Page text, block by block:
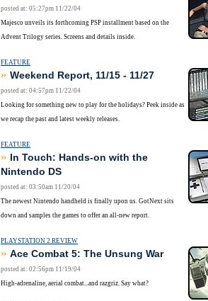
posted at: 05:27pm 11/22/04
Majesco unveils its forthcoming PSP installment based on the
Advent Trilogy series. Screens and details inside.
FEATURE
» Weekend Report, 11/15 - 11/27
posted at: 04:57pm 11/22/04
Looking for something new to play for the holidays? Peek inside as
we recap the past and latest weekly releases.
FEATURE
»
In Touch: Hands-on with the
Nintendo DS
posted at: 03:50am 11/20/04
The newest Nintendo handheld is finally upon us. GotNext sits
down and samples the games to offer an all-new report.
PLAYSTATION 2 REVIEW
» Ace Combat 5: The Unsung War
posted at: 02:56pm 11/19/04
High-adrenaline, aerial combat...and razgriz. Say what?